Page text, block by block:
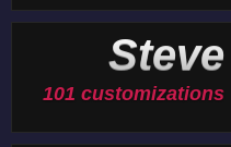
Steve
101 customizations